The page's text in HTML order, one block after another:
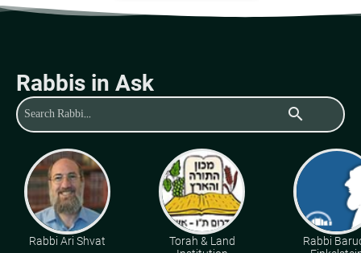
Rabbis in Ask
search
Rabbi Ari Shvat
Torah & Land
Rabbi